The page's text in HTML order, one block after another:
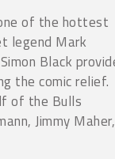
of the hottest
legend Mark
Black
the comic relief.
of the Bulls
Jimmy Maher,